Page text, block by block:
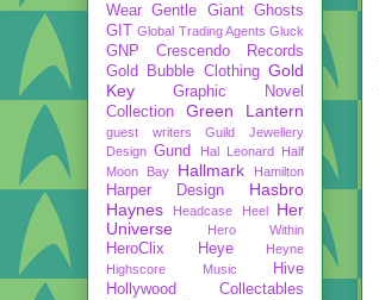
Wear Gentle Giant Ghosts
GIT
Global Trading Agents Gluck
GNP Crescendo Records
Gold Bubble Clothing Gold
Key
Graphic Novel
Collection
Green Lantern
guest writers
Guild Jewellery
Design Gund Hal Leonard
Half
Moon Bay
Hallmark Hamilton
Harper Design
Hasbro
Haynes
Headcase Heel
Her
Universe
Hero Within
HeroClix Heye
Heyne
Highscore Music
Hive
Hollywood Collectables